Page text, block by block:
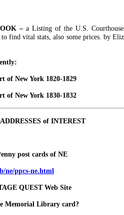
– a Listing of the U.S.
to find vital stats, also some prices. by
of New York 1820-1829
of New York 1830-1832
of INTEREST
post cards of NE
ne/ppcs-ne.html
QUEST Web Site
Memorial Library card?